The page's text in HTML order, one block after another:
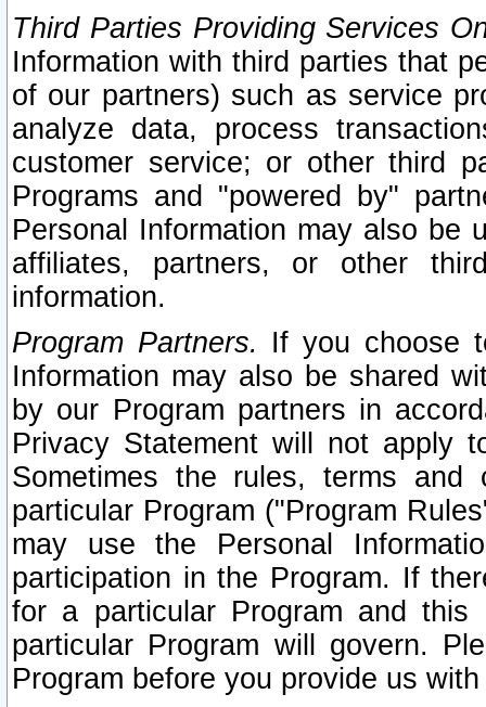
Third Parties Providing Services
Information with third parties that
of our partners) such as service
analyze data, process
customer service; or other third
Programs and "powered by"
Personal Information may also be
affiliates, partners, or other
information.
Program Partners. If you choose
Information may also be shared
by our Program partners in
Privacy Statement will not apply
Sometimes the rules, terms
particular Program ("Program
may use the Personal
participation in the Program. If
for a particular Program and
particular Program will govern.
Program before you provide us